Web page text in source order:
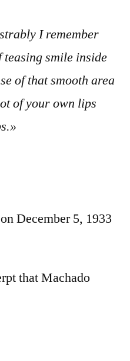
I remember
smile inside
of that smooth area
of your own lips
December 5, 1933
that Machado